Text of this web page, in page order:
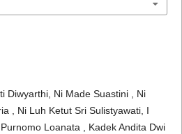
Diwyarthi, Ni Made Suastini , Ni
, Ni Luh Ketut Sri Sulistyawati, I
Loanata , Kadek Andita Dwi